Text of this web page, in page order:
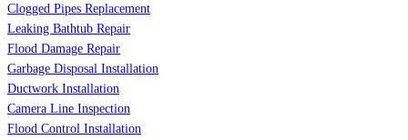
Clogged Pipes Replacement
Leaking Bathtub Repair
Flood Damage Repair
Garbage Disposal Installation
Ductwork Installation
Camera Line Inspection
Flood Control Installation